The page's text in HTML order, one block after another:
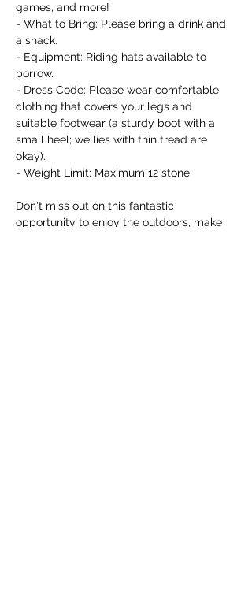
games, and more!
- What to Bring: Please bring a drink and
a snack.
- Equipment: Riding hats available to
borrow.
- Dress Code: Please wear comfortable
clothing that covers your legs and
suitable footwear (a sturdy boot with a
small heel; wellies with thin tread are
okay).
- Weight Limit: Maximum 12 stone
Don't miss out on this fantastic
opportunity to enjoy the outdoors, make